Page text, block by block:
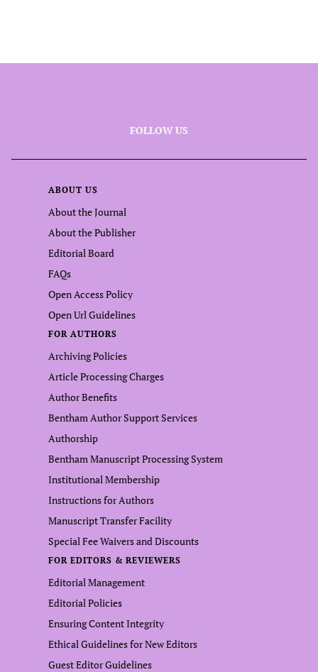
FOLLOW US
ABOUT US
About the Journal
About the Publisher
Editorial Board
FAQs
Open Access Policy
Open Url Guidelines
FOR AUTHORS
Archiving Policies
Article Processing Charges
Author Benefits
Bentham Author Support Services
Authorship
Bentham Manuscript Processing System
Institutional Membership
Instructions for Authors
Manuscript Transfer Facility
Special Fee Waivers and Discounts
FOR EDITORS & REVIEWERS
Editorial Management
Editorial Policies
Ensuring Content Integrity
Ethical Guidelines for New Editors
Guest Editor Guidelines